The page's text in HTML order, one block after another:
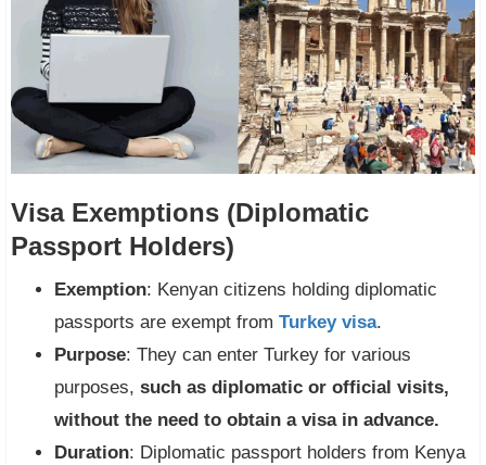
Visa Exemptions (Diplomatic
Passport Holders)
Exemption: Kenyan citizens holding diplomatic
passports are exempt from Turkey visa.
Purpose: They can enter Turkey for various
purposes, such as diplomatic or official visits,
without the need to obtain a visa in advance.
Duration: Diplomatic passport holders from Kenya